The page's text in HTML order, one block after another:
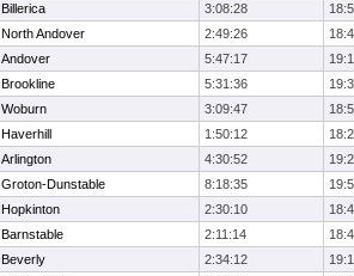
Billerica 3:08:28
North Andover 2:49:26
Andover 5:47:17
Brookline 5:31:36
Woburn 3:09:47
Haverhill 1:50:12
Arlington 4:30:52
Groton-Dunstable 8:18:35
Hopkinton 2:30:10
Barnstable 2:11:14
Beverly 2:34:12